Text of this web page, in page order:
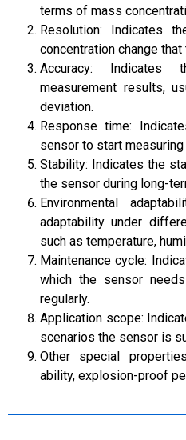
terms of mass
Resolution: Indicates
concentration change
Accuracy:
measurement results,
deviation.
Response time:
sensor to start
Stability: Indicates the
the sensor during long-
Environmental
adaptability under
such as temperature,
Maintenance cycle:
which the sensor
regularly.
Application scope:
scenarios the sensor is
Other special
ability, explosion-proof